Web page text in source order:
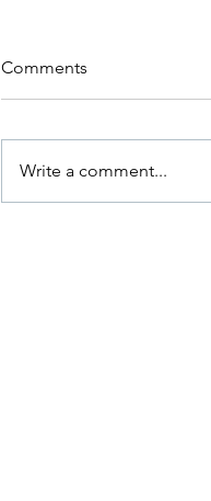
Comments
Write a comment...